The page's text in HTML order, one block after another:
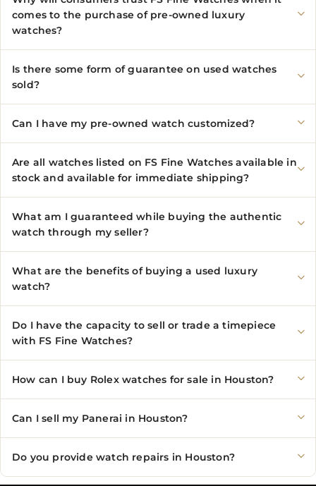
comes to the purchase of pre-owned luxury
watches?
Is there some form of guarantee on used watches
sold?
Can I have my pre-owned watch customized?
Are all watches listed on FS Fine Watches available in
stock and available for immediate shipping?
What am I guaranteed while buying the authentic
watch through my seller?
What are the benefits of buying a used luxury
watch?
Do I have the capacity to sell or trade a timepiece
with FS Fine Watches?
How can I buy Rolex watches for sale in Houston?
Can I sell my Panerai in Houston?
Do you provide watch repairs in Houston?